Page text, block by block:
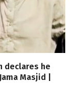
declares he
Masjid |